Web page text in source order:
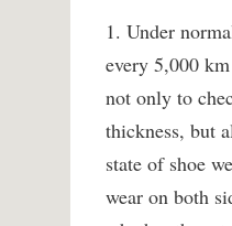
1. Under
every 5,000
not only to
thickness, but
state of shoe
wear on both